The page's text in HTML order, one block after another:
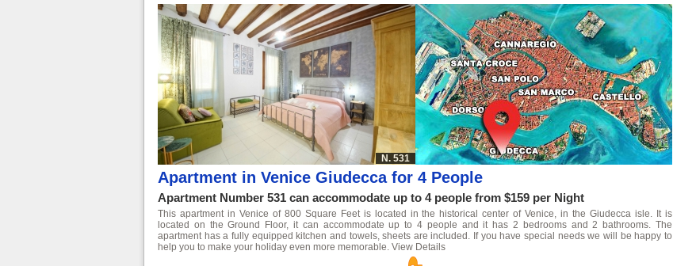
N. 531
Apartment in Venice Giudecca for 4 People
Apartment Number 531 can accommodate up to 4 people from $159 per Night
This apartment in Venice of 800 Square Feet is located in the historical center of Venice, in the Giudecca isle. It is
located on the Ground Floor, it can accommodate up to 4 people and it has 2 bedrooms and 2 bathrooms. The
apartment has a fully equipped kitchen and towels, sheets are included. If you have special needs we will be happy to
help you to make your holiday even more memorable. View Details